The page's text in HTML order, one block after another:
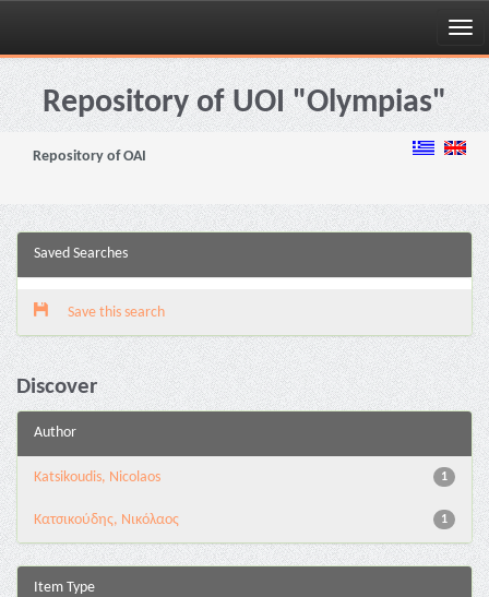
Skip
navigationRepository of UOI "Olympias"
Repository of OAI
Saved Searches
Save this search
Discover
Author
1
Katsikoudis, Nicolaos
1
Κατσικούδης, Νικόλαος
Item Type